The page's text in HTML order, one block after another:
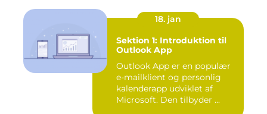
18. jan
Sektion 1: Introduktion til
Outlook App
Outlook App er en populær
e-mailklient og personlig
kalenderapp udviklet af
Microsoft. Den tilbyder ...